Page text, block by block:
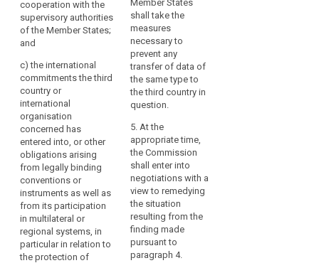
undermined,
including
of
onward
transfers
of
personal
data
from
the
third
country
or
international
organisation
cooperation with the
supervisory authorities
of the Member States;
and
c)the international
commitments the third
country or
international
organisation
concerned has
entered into, or other
obligations arising
from legally binding
conventions or
instruments as well as
from its participation
in multilateral or
regional systems, in
particular in relation to
the protection of
sector within that
third country, or an
international
organisation ensures
an adequate level of
protection within the
meaning of
paragraph 2. Those
shall be adopted in
accordance with the
examination
procedure referred to
in Article 87(2).
4. The
implementing act
shall specify its
geographical and
sectoral application,
(c) the international
commitments the
third country or
international
organisation
concerned has
entered into, or other
(...) obligations
arising from its
multilateral or
regional systems, in
particular in relation
to the protection of
personal data.
2a. The European
Data Protection Board
shall give the
Commission an
opinion for the
Member States
shall take the
measures
necessary to
prevent any
transfer of data of
the same type to
the third country in
question.
5. At the
appropriate time,
the Commission
shall enter into
negotiations with a
view to remedying
the situation
resulting from the
finding made
pursuant to
paragraph 4.